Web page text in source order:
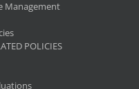
Management
POLICIES